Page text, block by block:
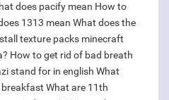
does pacify mean How to
1313 mean What does the
texture packs minecraft
How to get rid of bad breath
stand for in english What
What are 11th